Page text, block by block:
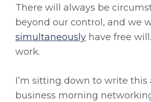
There will always be
beyond our control, and we
simultaneously have free
work.
I’m sitting down to write this
business morning